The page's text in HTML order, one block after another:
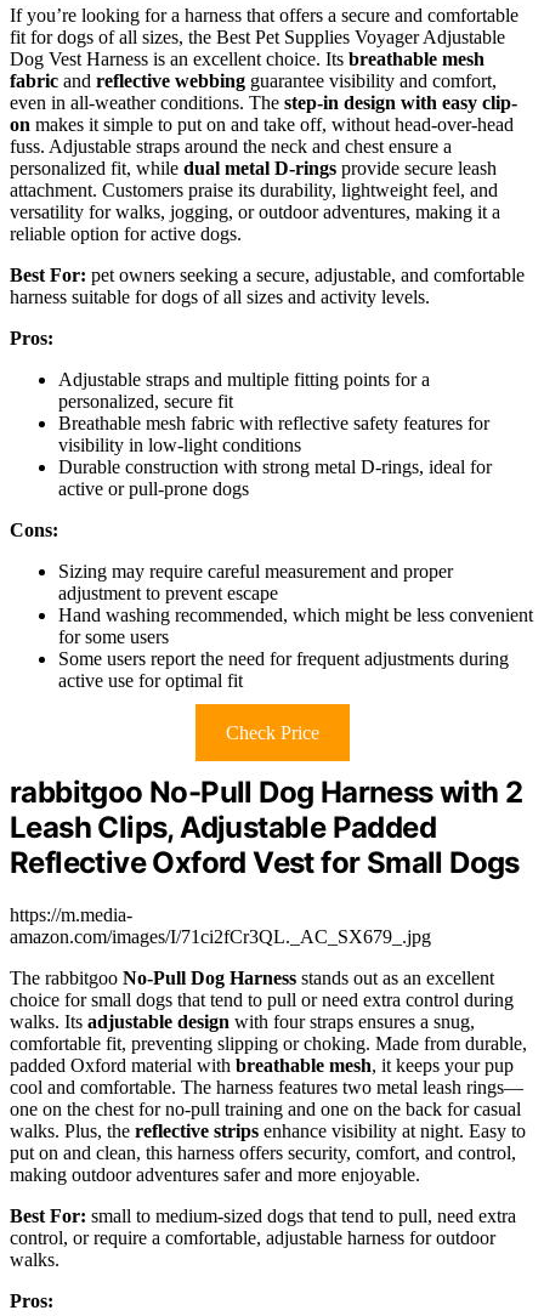
If you’re looking for a harness that offers a secure and comfortable
fit for dogs of all sizes, the Best Pet Supplies Voyager Adjustable
Dog Vest Harness is an excellent choice. Its breathable mesh
fabric and reflective webbing guarantee visibility and comfort,
even in all-weather conditions. The step-in design with easy clip-
on makes it simple to put on and take off, without head-over-head
fuss. Adjustable straps around the neck and chest ensure a
personalized fit, while dual metal D-rings provide secure leash
attachment. Customers praise its durability, lightweight feel, and
versatility for walks, jogging, or outdoor adventures, making it a
reliable option for active dogs.
Best For: pet owners seeking a secure, adjustable, and comfortable
harness suitable for dogs of all sizes and activity levels.
Pros:
Adjustable straps and multiple fitting points for a
personalized, secure fit
Breathable mesh fabric with reflective safety features for
visibility in low-light conditions
Durable construction with strong metal D-rings, ideal for
active or pull-prone dogs
Cons:
Sizing may require careful measurement and proper
adjustment to prevent escape
Hand washing recommended, which might be less convenient
for some users
Some users report the need for frequent adjustments during
active use for optimal fit
Check Price
rabbitgoo No-Pull Dog Harness with 2
Leash Clips, Adjustable Padded
Reflective Oxford Vest for Small Dogs
https://m.media-
amazon.com/images/I/71ci2fCr3QL._AC_SX679_.jpg
The rabbitgoo No-Pull Dog Harness stands out as an excellent
choice for small dogs that tend to pull or need extra control during
walks. Its adjustable design with four straps ensures a snug,
comfortable fit, preventing slipping or choking. Made from durable,
padded Oxford material with breathable mesh, it keeps your pup
cool and comfortable. The harness features two metal leash rings—
one on the chest for no-pull training and one on the back for casual
walks. Plus, the reflective strips enhance visibility at night. Easy to
put on and clean, this harness offers security, comfort, and control,
making outdoor adventures safer and more enjoyable.
Best For: small to medium-sized dogs that tend to pull, need extra
control, or require a comfortable, adjustable harness for outdoor
walks.
Pros: